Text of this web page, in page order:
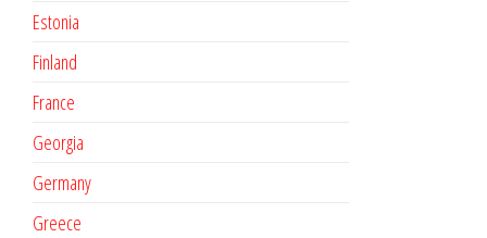
Estonia
Finland
France
Georgia
Germany
Greece